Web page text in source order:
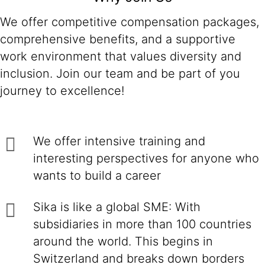
We offer competitive compensation packages,
comprehensive benefits, and a supportive
work environment that values diversity and
inclusion. Join our team and be part of you
journey to excellence!
We offer intensive training and
interesting perspectives for anyone who
wants to build a career
Sika is like a global SME: With
subsidiaries in more than 100 countries
around the world. This begins in
Switzerland and breaks down borders